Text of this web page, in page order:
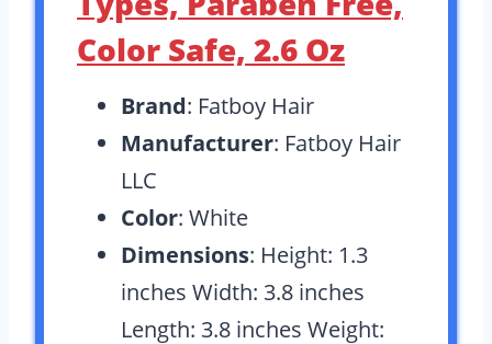
Color Safe, 2.6 Oz
Brand: Fatboy Hair
Manufacturer: Fatboy Hair
LLC
Color: White
Dimensions: Height: 1.3
inches Width: 3.8 inches
Length: 3.8 inches Weight: